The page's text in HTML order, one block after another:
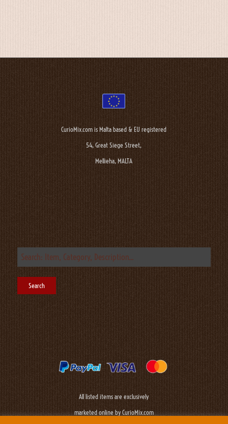
CurioMix.com is Malta based & EU registered
54, Great Siege Street,
Mellieha, MALTA
All listed items are exclusively
marketed online by CurioMix.com